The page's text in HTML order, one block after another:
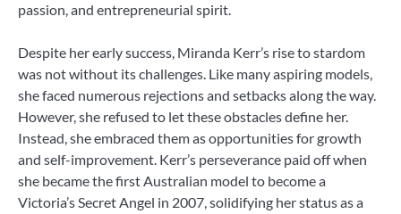
passion, and entrepreneurial spirit.
Despite her early success, Miranda Kerr’s rise to stardom
was not without its challenges. Like many aspiring models,
she faced numerous rejections and setbacks along the way.
However, she refused to let these obstacles define her.
Instead, she embraced them as opportunities for growth
and self-improvement. Kerr’s perseverance paid off when
she became the first Australian model to become a
Victoria’s Secret Angel in 2007, solidifying her status as a